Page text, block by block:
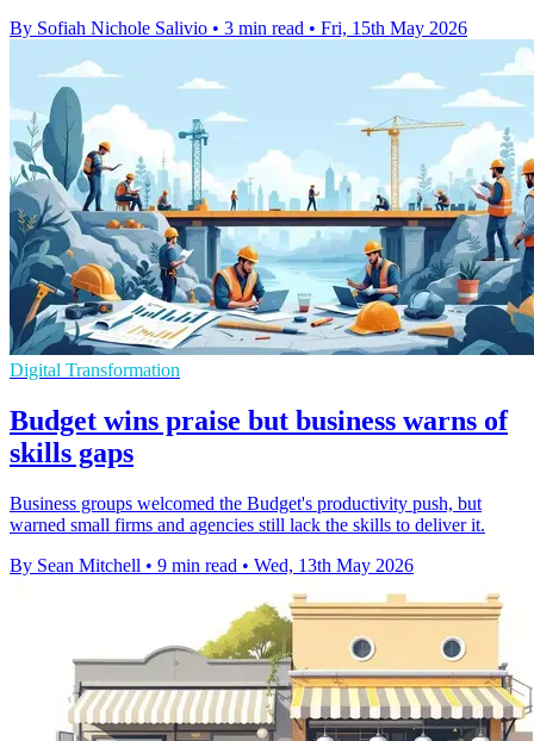
By Sofiah Nichole Salivio • 3 min read • Fri, 15th May 2026
Digital Transformation
Budget wins praise but business warns of
skills gaps
Business groups welcomed the Budget's productivity push, but
warned small firms and agencies still lack the skills to deliver it.
By Sean Mitchell • 9 min read • Wed, 13th May 2026